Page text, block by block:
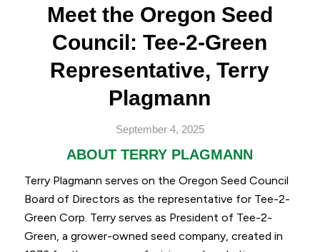
Meet the Oregon Seed
Council: Tee-2-Green
Representative, Terry
Plagmann
September 4, 2025
ABOUT TERRY PLAGMANN
Terry Plagmann serves on the Oregon Seed Council
Board of Directors as the representative for Tee-2-
Green Corp. Terry serves as President of Tee-2-
Green, a grower-owned seed company, created in